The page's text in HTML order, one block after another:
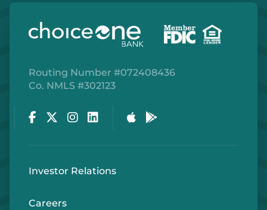
Routing Number #072408436
Co. NMLS #302123
Investor Relations
Careers